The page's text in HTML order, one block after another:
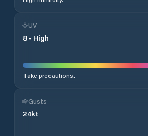
UV
8 - High
Take precautions.
Gusts
24kt